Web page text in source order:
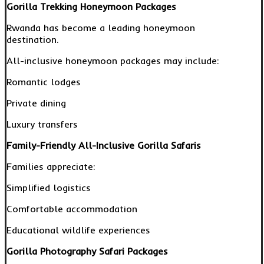
Gorilla Trekking Honeymoon Packages
Rwanda has become a leading honeymoon
destination.
All-inclusive honeymoon packages may include:
Romantic lodges
Private dining
Luxury transfers
Family-Friendly All-Inclusive Gorilla Safaris
Families appreciate:
Simplified logistics
Comfortable accommodation
Educational wildlife experiences
Gorilla Photography Safari Packages